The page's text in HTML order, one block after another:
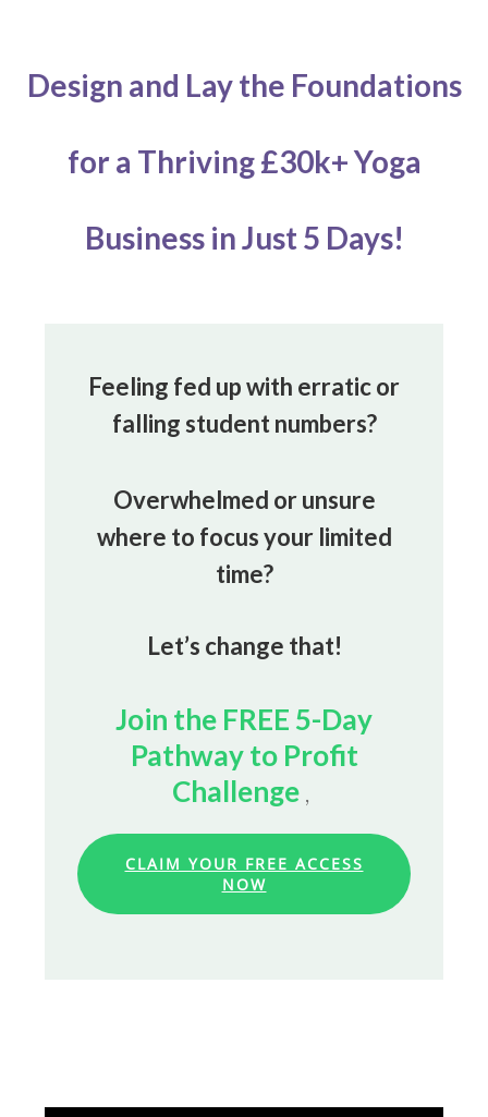
Design and Lay the Foundations
fora Thriving £30k+ Yoga
Business in Just 5 Days!
Feeling fed up with erratic or
falling student numbers?
Overwhelmed or unsure
where to focus your limited
time?
Let’s change that!
Join the FREE 5-Day
Pathway to Profit
Challenge,
CLAIM YOUR FREE ACCESS
NOW